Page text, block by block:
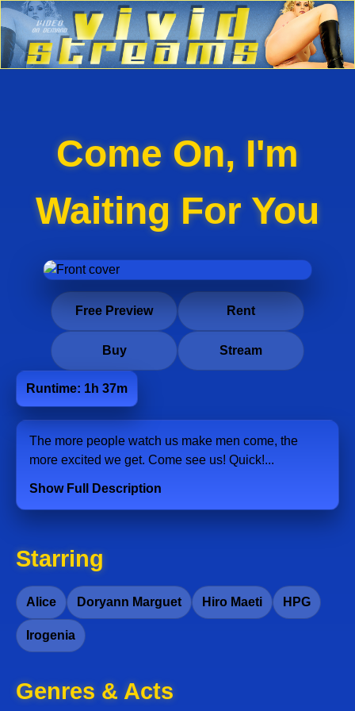
Come On, I'm
Waiting For You
Free Preview Rent
Buy Stream
Runtime: 1h 37m
The more people watch us make men come, the
more excited we get. Come see us! Quick!...
Show Full Description
Starring
Alice Doryann Marguet Hiro Maeti HPG
Irogenia
Genres & Acts